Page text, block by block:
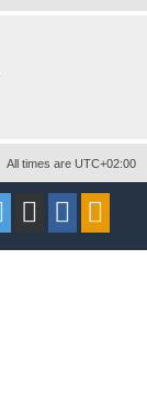
All times are UTC+02:00